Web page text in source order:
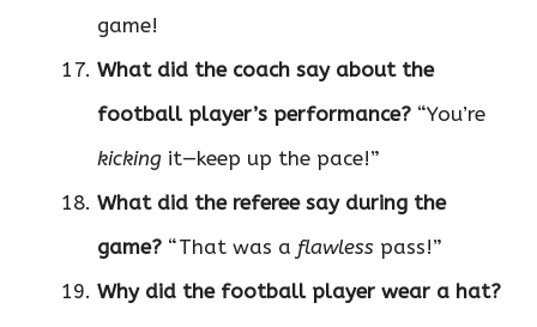
game!
What did the coach say about the
football player’s performance? “You’re
kicking it—keep up the pace!”
What did the referee say during the
game? “That was a flawless pass!”
Why did the football player wear a hat?